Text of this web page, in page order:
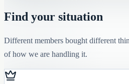
Find your situation
Different members bought different
of how we are handling it.